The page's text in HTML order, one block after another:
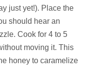
just yet!). Place the
should hear an
Cook for 4 to 5
moving it. This
honey to caramelize